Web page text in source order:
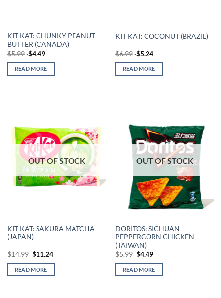
KIT KAT: CHUNKY PEANUT
BUTTER (CANADA)
$5.99 $4.49
READ MORE
KIT KAT: COCONUT (BRAZIL)
$6.99 $5.24
READ MORE
OUT OF STOCK
KIT KAT: SAKURA MATCHA
(JAPAN)
$14.99 $11.24
READ MORE
OUT OF STOCK
DORITOS: SICHUAN
PEPPERCORN CHICKEN
(TAIWAN)
$5.99 $4.49
READ MORE